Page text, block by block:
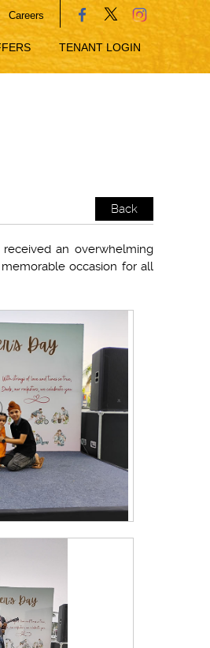
Careers
TENANT LOGIN
Back
an overwhelming
occasion for all